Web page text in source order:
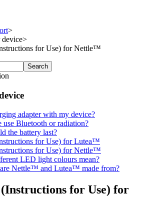
>
>
for Use) for Nettle™
Search
adapter with my device?
use Bluetooth or radiation?
the battery last?
for Use) for Lutea™
for Use) for Nettle™
LED light colours mean?
Nettle™ and Lutea™ made from?
for Use) for